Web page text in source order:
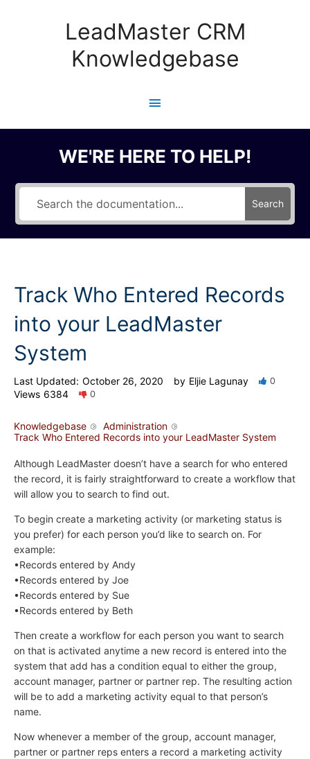
LeadMaster CRM
Knowledgebase
Main
Menu
WE'RE HERE TO HELP!
Search
Track Who Entered Records
into your LeadMaster
System
Last Updated: October 26, 2020 by Eljie Lagunay
Views 6384
0
0
Knowledgebase
Administration
Track Who Entered Records into your LeadMaster System
Although LeadMaster doesn’t have a search for who entered
the record, it is fairly straightforward to create a workflow that
will allow you to search to find out.
To begin create a marketing activity (or marketing status is
you prefer) for each person you’d like to search on. For
example:
•Records entered by Andy
•Records entered by Joe
•Records entered by Sue
•Records entered by Beth
Then create a workflow for each person you want to search
on that is activated anytime a new record is entered into the
system that add has a condition equal to either the group,
account manager, partner or partner rep. The resulting action
will be to add a marketing activity equal to that person’s
name.
Now whenever a member of the group, account manager,
partner or partner reps enters a record a marketing activity